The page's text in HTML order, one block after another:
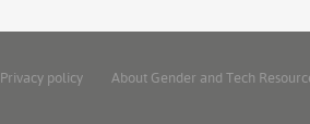
Privacy policy About Gender and Tech